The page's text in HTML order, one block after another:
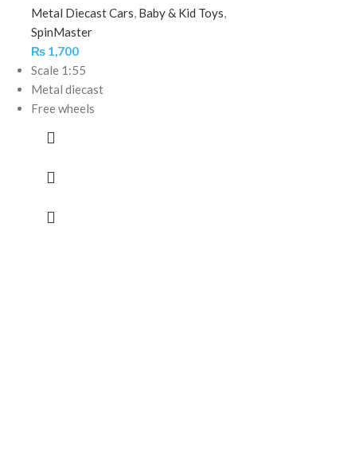
Metal Diecast Cars, Baby & Kid Toys,
SpinMaster
₨1,700
Scale 1:55
Metal diecast
Free wheels